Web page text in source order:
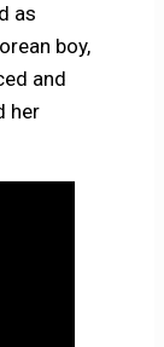
as
boy,
and
her